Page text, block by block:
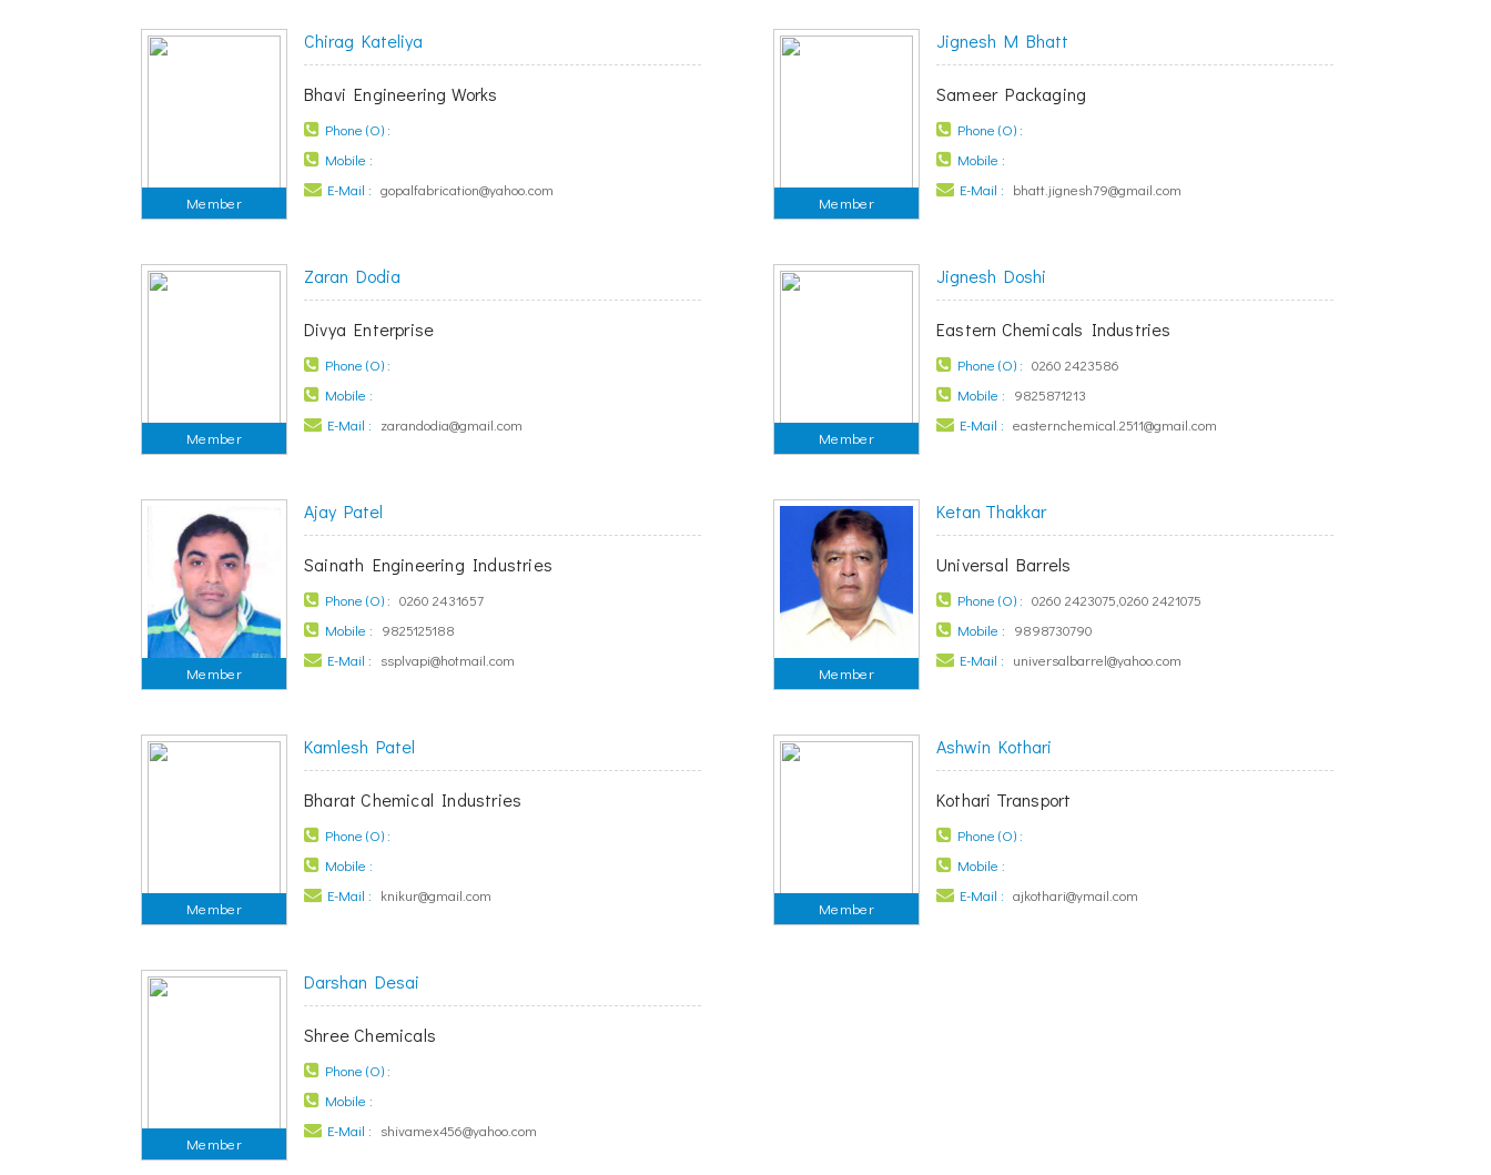
Member
Chirag Kateliya
Bhavi Engineering Works
Phone (O) :
Mobile :
E-Mail : gopalfabrication@yahoo.com
Member
Jignesh M Bhatt
Sameer Packaging
Phone (O) :
Mobile :
E-Mail : bhatt.jignesh79@gmail.com
Member
Zaran Dodia
Divya Enterprise
Phone (O) :
Mobile :
E-Mail : zarandodia@gmail.com
Member
Jignesh Doshi
Eastern Chemicals Industries
Phone (O) : 0260 2423586
Mobile : 9825871213
E-Mail : easternchemical.2511@gmail.com
Member
Ajay Patel
Sainath Engineering Industries
Phone (O) : 0260 2431657
Mobile : 9825125188
E-Mail : ssplvapi@hotmail.com
Member
Ketan Thakkar
Universal Barrels
Phone (O) : 0260 2423075,0260 2421075
Mobile : 9898730790
E-Mail : universalbarrel@yahoo.com
Member
Kamlesh Patel
Bharat Chemical Industries
Phone (O) :
Mobile :
E-Mail : knikur@gmail.com
Member
Ashwin Kothari
Kothari Transport
Phone (O) :
Mobile :
E-Mail : ajkothari@ymail.com
Member
Darshan Desai
Shree Chemicals
Phone (O) :
Mobile :
E-Mail : shivamex456@yahoo.com